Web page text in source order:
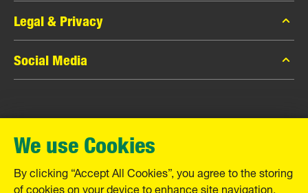
MANN-FILTER Catalog
MANN-FILTER Finder
Contact
Legal & Privacy
Data Privacy
Legal Notice
Warranty
Social Media
Instagram
YouTube
MANN+HUMMEL GmbH
Schwieberdinger Straße 126
71636 Ludwigsburg
Tel. +49 (7141) 98-0
We use Cookies
By clicking “Accept All Cookies”, you agree to the storing
of cookies on your device to enhance site navigation,